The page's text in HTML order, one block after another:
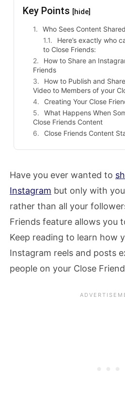
Key Points [hide]
Who Sees Content
Here’s exactly who
to Close Friends:
How to Share an
Friends
How to Publish and
Video to Members of your
Creating Your Close
What Happens When
Close Friends Content
Close Friends Content
Have you ever wanted to
Instagram but only with
rather than all your
Friends feature allows you
Keep reading to learn how
Instagram reels and posts
people on your Close